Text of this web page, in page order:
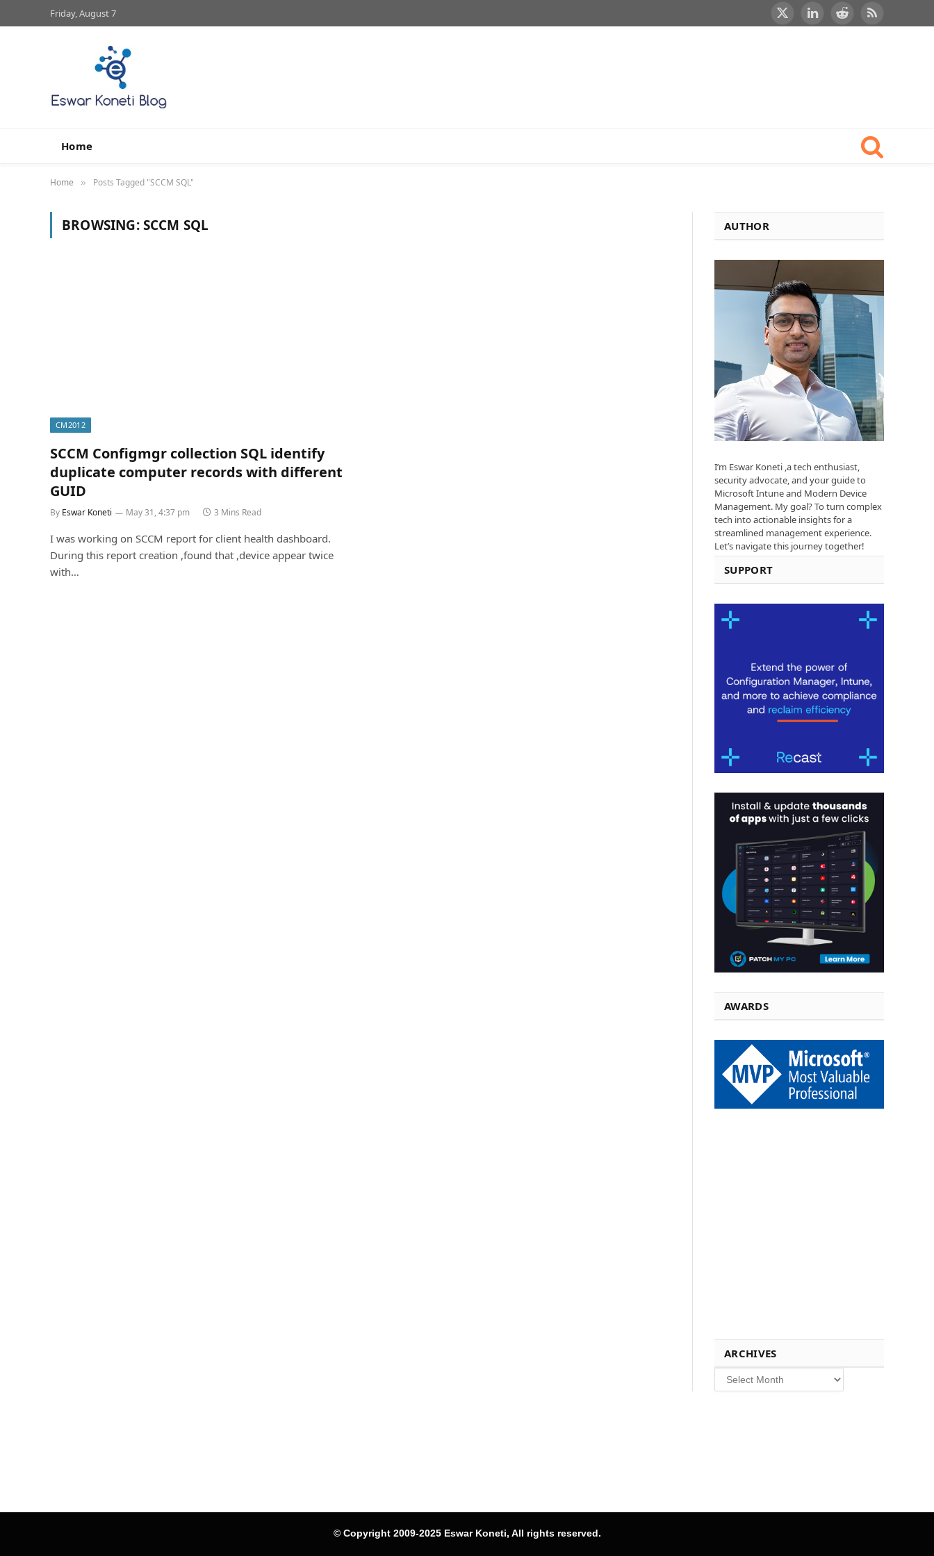
Friday, August 7
X
LinkedInRedditRSS
Home
Home » Posts Tagged "SCCM SQL"
BROWSING:SCCM SQL
CM2012
SCCM Configmgr collection SQL identify
duplicate computer records with different
GUID
By Eswar Koneti May 31, 4:37 pm 3 Mins Read
I was working on SCCM report for client health dashboard.
During this report creation ,found that ,device appear twice
with…
AUTHOR
I’m Eswar Koneti ,a tech enthusiast,
security advocate, and your guide to
Microsoft Intune and Modern Device
Management. My goal? To turn complex
tech into actionable insights for a
streamlined management experience.
Let’s navigate this journey together!
SUPPORT
AWARDS
ARCHIVES
Archives
© Copyright 2009-2025 Eswar Koneti, All rights reserved.